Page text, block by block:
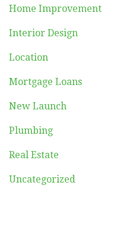
Home Improvement
Interior Design
Location
Mortgage Loans
New Launch
Plumbing
Real Estate
Uncategorized